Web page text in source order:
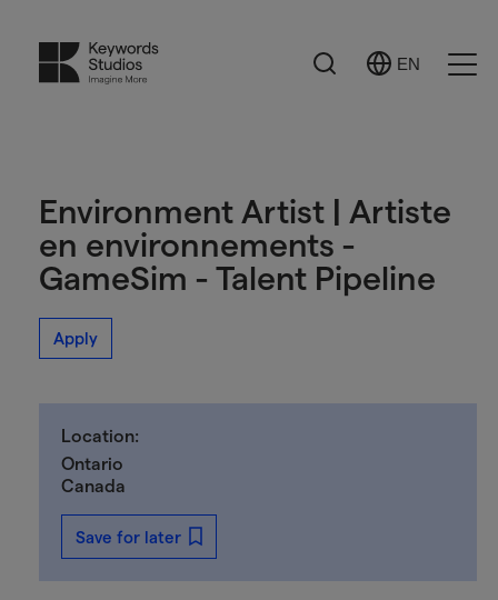
Search
Select
EN
Environment Artist | Artiste
en environnements -
GameSim - Talent Pipeline
Apply
Location:
Ontario
Canada
Save for later